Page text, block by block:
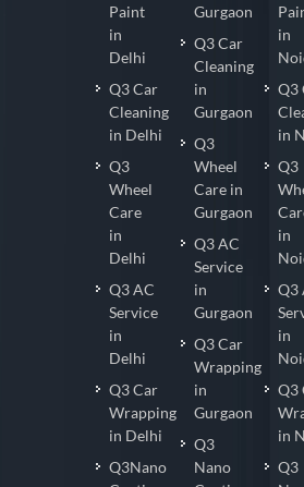
Paint
in
Delhi
Q3 Car
Cleaning
in Delhi
Q3
Wheel
Care
in
Delhi
Q3 AC
Service
in
Delhi
Q3 Car
Wrapping
in Delhi
Q3Nano
Gurgaon
Q3 Car
Cleaning
in
Gurgaon
Q3
Wheel
Care in
Gurgaon
Q3 AC
Service
in
Gurgaon
Q3 Car
Wrapping
in
Gurgaon
Q3
Nano
in
Q3
in
Q3
in
Q3
in
Q3
in
Q3